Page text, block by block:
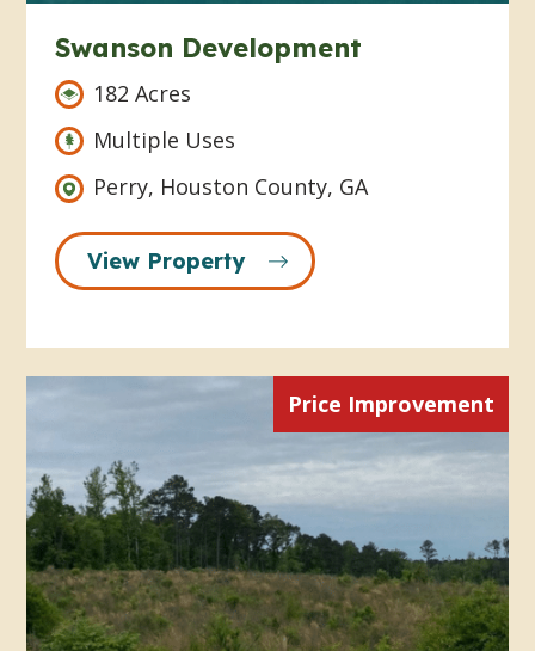
Swanson Development
182 Acres
Multiple Uses
Perry, Houston County, GA
View Property
Price Improvement